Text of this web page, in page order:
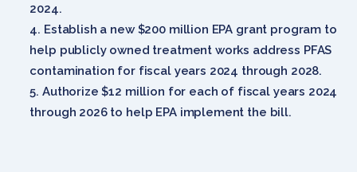
2024.
Establish a new $200 million EPA grant program to
help publicly owned treatment works address PFAS
contamination for fiscal years 2024 through 2028.
Authorize $12 million for each of fiscal years 2024
through 2026 to help EPA implement the bill.